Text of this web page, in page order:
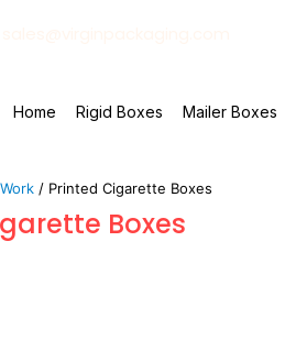
Home Rigid Boxes Mailer Boxes
/ Printed Cigarette Boxes
Boxes